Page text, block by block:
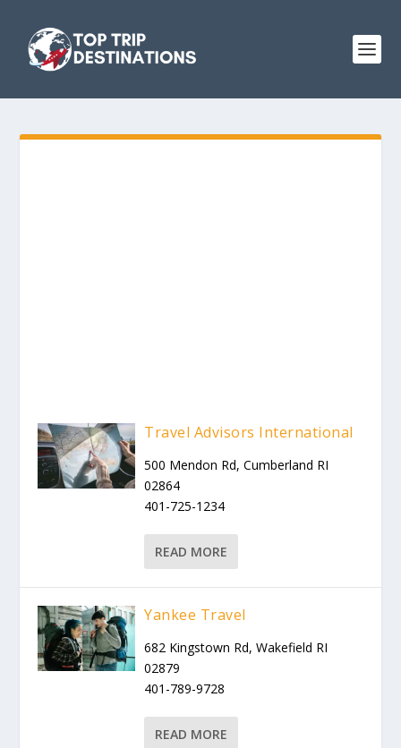
Travel Advisors International
500 Mendon Rd, Cumberland RI
02864
401-725-1234
READ MORE
Yankee Travel
682 Kingstown Rd, Wakefield RI
02879
401-789-9728
READ MORE